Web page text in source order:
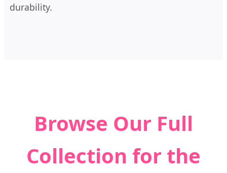
durability.
Browse Our Full
Collection for the